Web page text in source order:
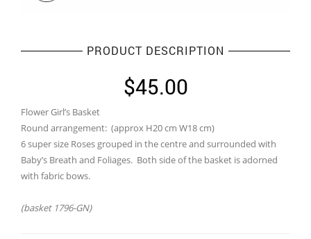
PRODUCT DESCRIPTION
$45.00
Flower Girl’s Basket
Round arrangement: (approx H20 cm W18 cm)
6 super size Roses grouped in the centre and surrounded with
Baby’s Breath and Foliages. Both side of the basket is adorned
with fabric bows.
(basket 1796-GN)